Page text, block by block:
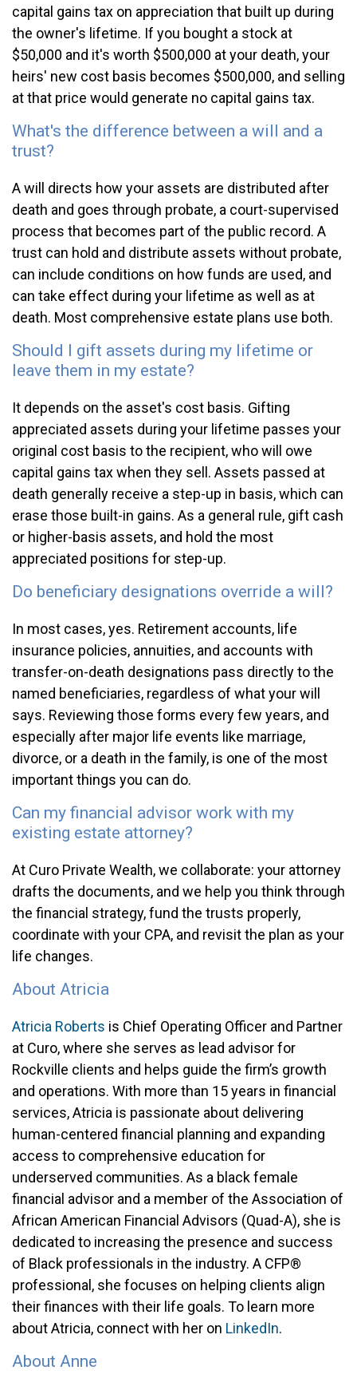
capital gains tax on appreciation that built up during
the owner's lifetime. If you bought a stock at
$50,000 and it's worth $500,000 at your death, your
heirs' new cost basis becomes $500,000, and selling
at that price would generate no capital gains tax.
What's the difference between a will and a
trust?
A will directs how your assets are distributed after
death and goes through probate, a court-supervised
process that becomes part of the public record. A
trust can hold and distribute assets without probate,
can include conditions on how funds are used, and
can take effect during your lifetime as well as at
death. Most comprehensive estate plans use both.
Should I gift assets during my lifetime or
leave them in my estate?
It depends on the asset's cost basis. Gifting
appreciated assets during your lifetime passes your
original cost basis to the recipient, who will owe
capital gains tax when they sell. Assets passed at
death generally receive a step-up in basis, which can
erase those built-in gains. As a general rule, gift cash
or higher-basis assets, and hold the most
appreciated positions for step-up.
Do beneficiary designations override a will?
In most cases, yes. Retirement accounts, life
insurance policies, annuities, and accounts with
transfer-on-death designations pass directly to the
named beneficiaries, regardless of what your will
says. Reviewing those forms every few years, and
especially after major life events like marriage,
divorce, or a death in the family, is one of the most
important things you can do.
Can my financial advisor work with my
existing estate attorney?
At Curo Private Wealth, we collaborate: your attorney
drafts the documents, and we help you think through
the financial strategy, fund the trusts properly,
coordinate with your CPA, and revisit the plan as your
life changes.
About Atricia
Atricia Roberts is Chief Operating Officer and Partner
at Curo, where she serves as lead advisor for
Rockville clients and helps guide the firm’s growth
and operations. With more than 15 years in financial
services, Atricia is passionate about delivering
human-centered financial planning and expanding
access to comprehensive education for
underserved communities. As a black female
financial advisor and a member of the Association of
African American Financial Advisors (Quad-A), she is
dedicated to increasing the presence and success
of Black professionals in the industry. A CFP®
professional, she focuses on helping clients align
their finances with their life goals. To learn more
about Atricia, connect with her on LinkedIn.
About Anne